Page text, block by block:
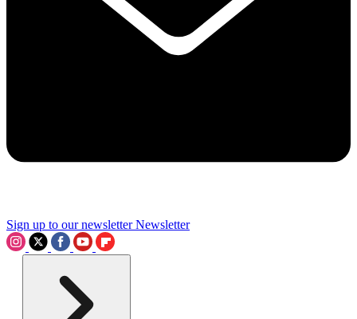
Sign up to our newsletter Newsletter